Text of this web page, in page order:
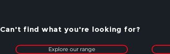
Can't find what you're looking for?
Explore our range